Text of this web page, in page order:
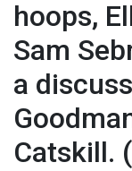
hoops,
Sam
a
Catskill.